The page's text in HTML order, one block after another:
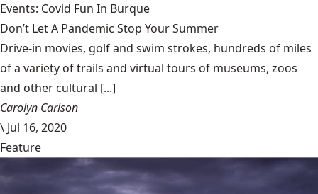
Events: Covid Fun In Burque
Don’t Let A Pandemic Stop Your Summer
Drive-in movies, golf and swim strokes, hundreds of miles
of a variety of trails and virtual tours of museums, zoos
and other cultural [...]
Carolyn Carlson
\ Jul 16, 2020
Feature